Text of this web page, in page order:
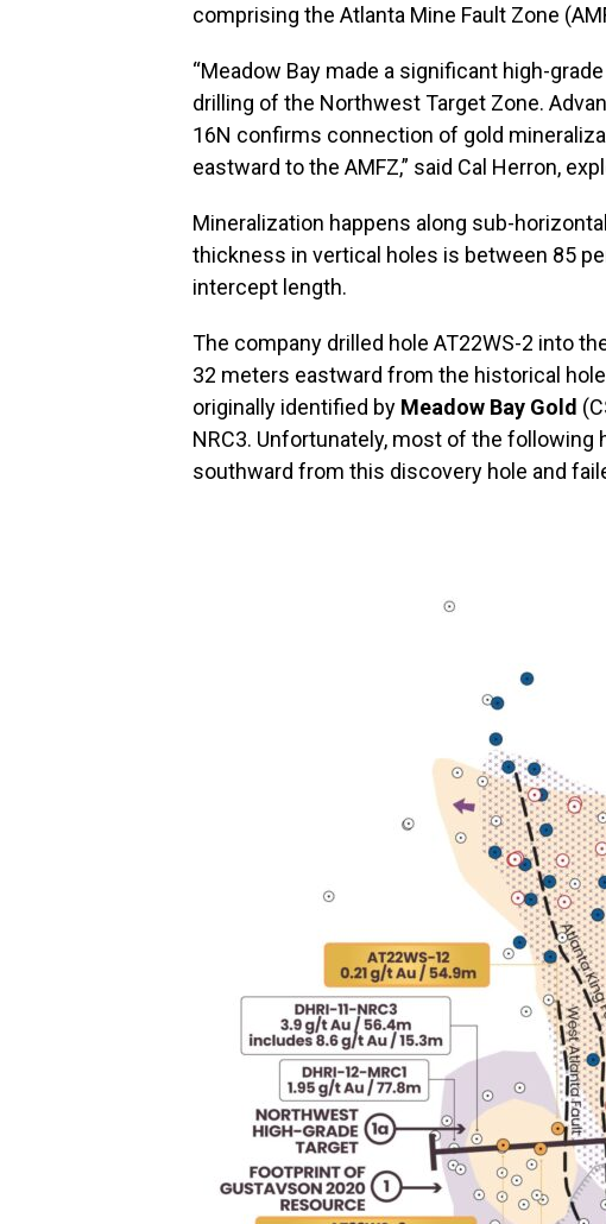
comprising the Atlanta Mine Fault Zone
“Meadow Bay made a significant high-
drilling of the Northwest Target Zone.
16N confirms connection of gold
eastward to the AMFZ,” said Cal Herron,
Mineralization happens along sub-
thickness in vertical holes is between 85
intercept length.
The company drilled hole AT22WS-2 into
32 meters eastward from the historical
originally identified by Meadow Bay Gold
NRC3. Unfortunately, most of the
southward from this discovery hole and